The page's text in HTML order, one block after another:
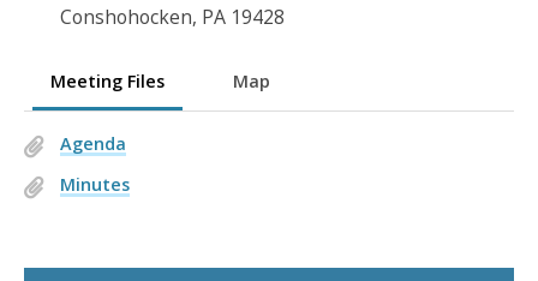
Conshohocken, PA 19428
Meeting Files Map
Agenda
Minutes